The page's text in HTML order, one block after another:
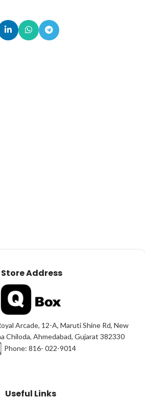
Store Address
Arcade, 12-A, Maruti Shine Rd, New
Chiloda, Ahmedabad, Gujarat 382330
Phone: 816- 022-9014
Useful Links